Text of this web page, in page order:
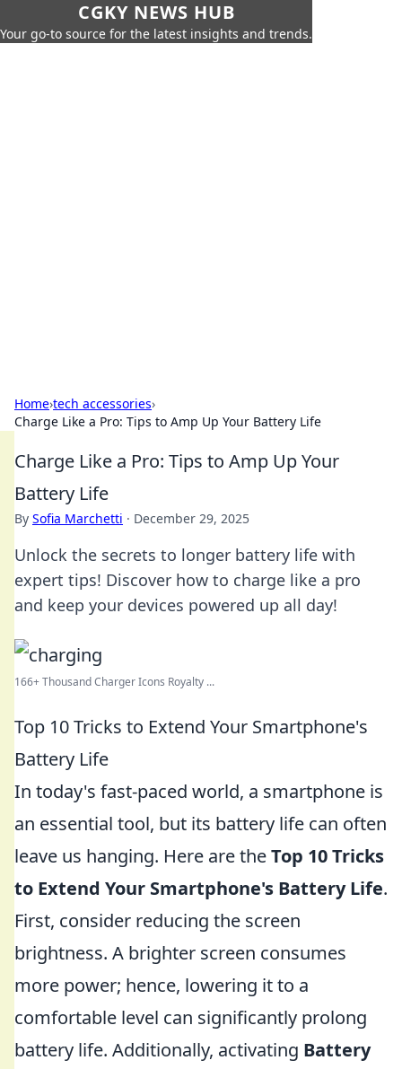
CGKY NEWS HUB
Your go-to source for the latest insights and trends.
Home›tech accessories›
Charge Like a Pro: Tips to Amp Up Your Battery Life
Charge Like a Pro: Tips to Amp Up Your
Battery Life
By Sofia Marchetti · December 29, 2025
Unlock the secrets to longer battery life with
expert tips! Discover how to charge like a pro
and keep your devices powered up all day!
166+ Thousand Charger Icons Royalty ...
Top 10 Tricks to Extend Your Smartphone's
Battery Life
In today's fast-paced world, a smartphone is
an essential tool, but its battery life can often
leave us hanging. Here are theTop 10 Tricks
to Extend Your Smartphone's Battery Life.
First, consider reducing the screen
brightness. A brighter screen consumes
more power; hence, lowering it to a
comfortable level can significantly prolong
battery life. Additionally, activating Battery